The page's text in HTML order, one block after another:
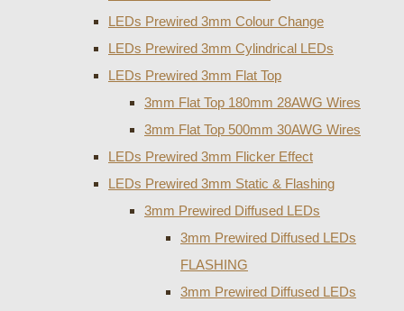
LEDs Prewired 3mm Colour Change
LEDs Prewired 3mm Cylindrical LEDs
LEDs Prewired 3mm Flat Top
3mm Flat Top 180mm 28AWG Wires
3mm Flat Top 500mm 30AWG Wires
LEDs Prewired 3mm Flicker Effect
LEDs Prewired 3mm Static & Flashing
3mm Prewired Diffused LEDs
3mm Prewired Diffused LEDs
FLASHING
3mm Prewired Diffused LEDs